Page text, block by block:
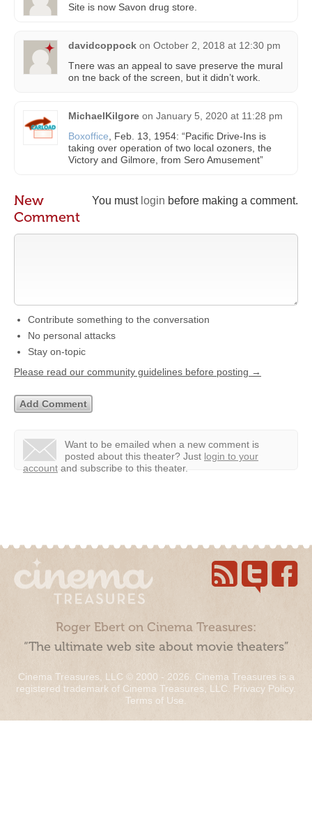
Site is now Savon drug store.
davidcoppock on October 2, 2018 at 12:30 pm
Tnere was an appeal to save preserve the mural
on tne back of the screen, but it didn’t work.
MichaelKilgore on January 5, 2020 at 11:28 pm
Boxoffice , Feb. 13, 1954: “Pacific Drive-Ins is
taking over operation of two local ozoners, the
Victory and Gilmore, from Sero Amusement”
You must login before making a comment.
New
Comment
Contribute something to the conversation
No personal attacks
Stay on-topic
Please read our community guidelines before posting →
Want to be emailed when a new comment is
posted about this theater? Just login to your
account and subscribe to this theater.
Roger Ebert on Cinema Treasures:
“The ultimate web site about movie theaters”
Cinema Treasures, LLC © 2000 - 2026. Cinema Treasures is a
registered trademark of Cinema Treasures, LLC. Privacy Policy.
Terms of Use